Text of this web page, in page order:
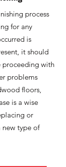
process
for any
is
it should
proceeding with
problems
floors,
is a wise
or
new type of